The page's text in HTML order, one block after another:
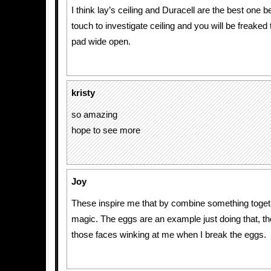
I think lay’s ceiling and Duracell are the best one
touch to investigate ceiling and you will be
pad wide open.
kristy
so amazing
hope to see more
Joy
These inspire me that by combine something
magic. The eggs are an example just doing that,
those faces winking at me when I break the eggs.